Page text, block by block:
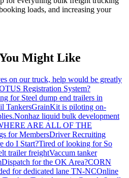
loads, and increasing your
Might Like
on our truck, help would be greatly
Registration System?
for Steel dump end trailers in
TankersGrainKit is piloting on-
Nonhaz liquid bulk development
ARE ALL OF THE
for MembersDriver Recruiting
do I Start?Tired of looking for So
trailer freightVaccum tanker
Dispatch for the OK Area?CORN
for dedicated lane TN-NCOnline